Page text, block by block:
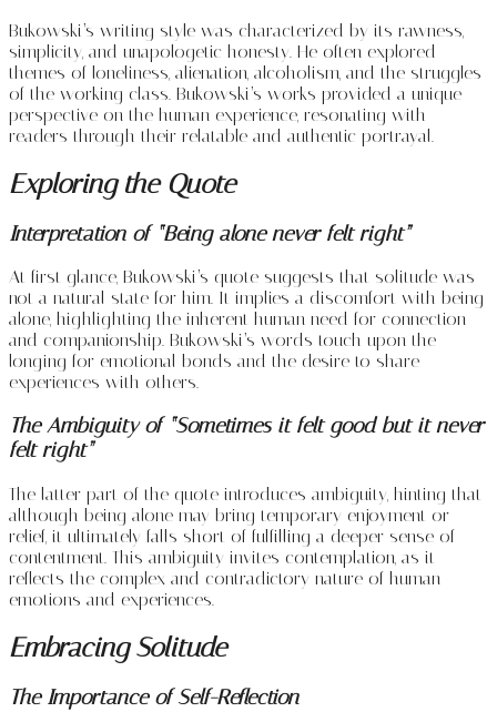
Bukowski’s writing style was characterized by its rawness,
simplicity, and unapologetic honesty. He often explored
themes of loneliness, alienation, alcoholism, and the struggles
of the working class. Bukowski’s works provided a unique
perspective on the human experience, resonating with
readers through their relatable and authentic portrayal.
Exploring the Quote
Interpretation of “Being alone never felt right”
At first glance, Bukowski’s quote suggests that solitude was
not a natural state for him. It implies a discomfort with being
alone, highlighting the inherent human need for connection
and companionship. Bukowski’s words touch upon the
longing for emotional bonds and the desire to share
experiences with others.
The Ambiguity of “Sometimes it felt good but it never
felt right”
The latter part of the quote introduces ambiguity, hinting that
although being alone may bring temporary enjoyment or
relief, it ultimately falls short of fulfilling a deeper sense of
contentment. This ambiguity invites contemplation, as it
reflects the complex and contradictory nature of human
emotions and experiences.
Embracing Solitude
The Importance of Self-Reflection